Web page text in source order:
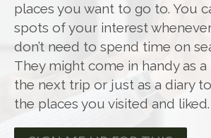
places you want to go to. You
spots of your interest
don’t need to spend time on
They might come in handy as
the next trip or just as a diary
the places you visited and liked.